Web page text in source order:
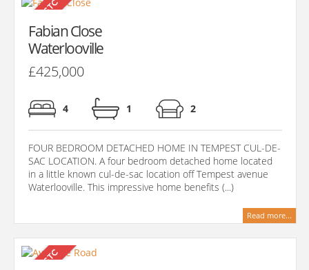
Fabian Close
Waterlooville
£425,000
4 1 2
FOUR BEDROOM DETACHED HOME IN TEMPEST CUL-DE-
SAC LOCATION. A four bedroom detached home located
in a little known cul-de-sac location off Tempest avenue
Waterlooville. This impressive home benefits (...)
Read more...